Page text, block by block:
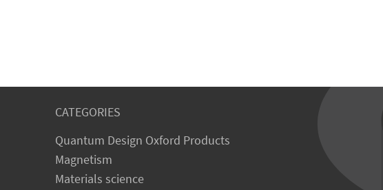
CATEGORIES
Quantum Design Oxford Products
Magnetism
Materials science